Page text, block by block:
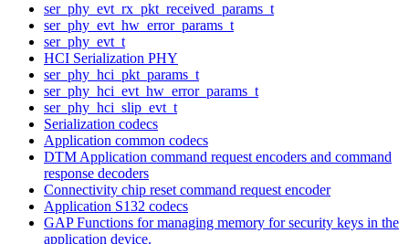
ser_phy_evt_rx_pkt_received_params_t
ser_phy_evt_hw_error_params_t
ser_phy_evt_t
HCI Serialization PHY
ser_phy_hci_pkt_params_t
ser_phy_hci_evt_hw_error_params_t
ser_phy_hci_slip_evt_t
Serialization codecs
Application common codecs
DTM Application command request encoders and command
response decoders
Connectivity chip reset command request encoder
Application S132 codecs
GAP Functions for managing memory for security keys in the
application device.